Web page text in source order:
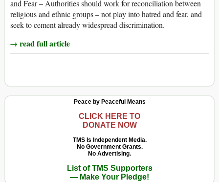
and Fear – Authorities should work for reconciliation between
religious and ethnic groups – not play into hatred and fear, and
seek to cement already widespread discrimination.
→ read full article
Peace by Peaceful Means
CLICK HERE TO
DONATE NOW
TMS Is Independent Media.
No Government Grants.
No Advertising.
List of TMS Supporters
— Make Your Pledge!